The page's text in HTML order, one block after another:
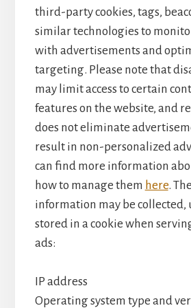
third-party cookies, tags,
similar technologies to
with advertisements and
targeting. Please note that
may limit access to certain
features on the website, and
does not eliminate
result in non-personalized
can find more information
how to manage them here.
information may be collected,
stored in a cookie when
ads:
IP address
Operating system type and